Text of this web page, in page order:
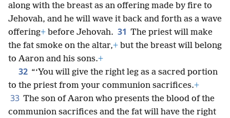
along with the breast as an offering made by fire to
Jehovah, and he will wave it back and forth as a wave
offering+ before Jehovah. 31 The priest will make
the fat smoke on the altar,+ but the breast will belong
to Aaron and his sons.+
32 “‘You will give the right leg as a sacred portion
to the priest from your communion sacrifices.+
33 The son of Aaron who presents the blood of the
communion sacrifices and the fat will have the right